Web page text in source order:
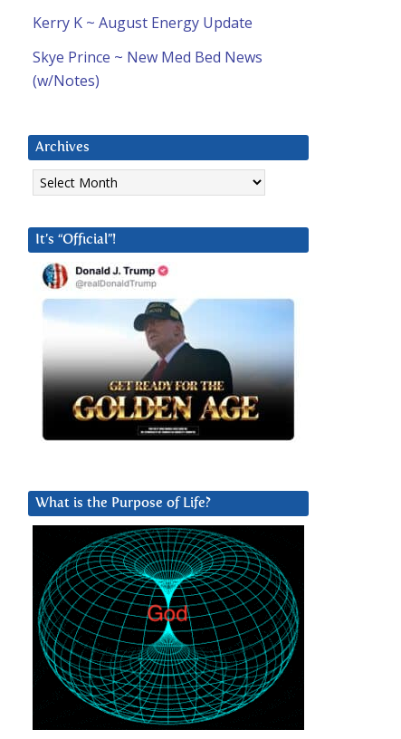
Kerry K ~ August Energy Update
Skye Prince ~ New Med Bed News
(w/Notes)
Archives
Archives
It’s “Official”!
What is the Purpose of Life?